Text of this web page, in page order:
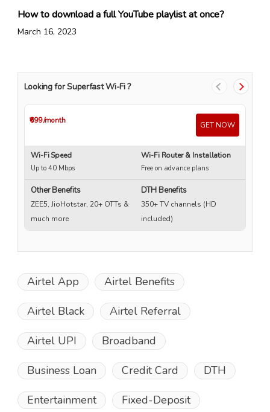
How to download a full YouTube playlist at once?
March 16, 2023
Looking for Superfast Wi-Fi ?
₹699/month GET NOW
Wi-Fi Speed
Up to 40 Mbps
Wi-Fi Router & Installation
Free on advance plans
Other Benefits
ZEE5, JioHotstar, 20+ OTTs &
much more
DTH Benefits
350+ TV channels (HD
included)
Airtel App Airtel Benefits
Airtel Black Airtel Referral
Airtel UPI Broadband
Business Loan Credit Card DTH
Entertainment Fixed-Deposit